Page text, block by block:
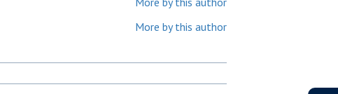
More by this author